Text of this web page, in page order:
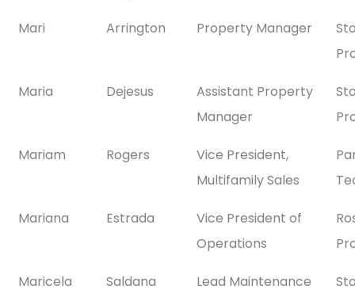
Mari Arrington Property Manager
Maria Dejesus
Assistant Property
Manager
Mariam Rogers
Vice President,
Multifamily Sales
Mariana Estrada
Vice President of
Operations
Maricela Saldana Lead Maintenance